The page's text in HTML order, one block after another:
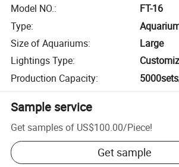
Model NO.:
FT-16
Type:
Size of Aquariums:
Large
Lightings Type:
Production Capacity:
Sample service
Get samples of US$100.00/Piece!
Get sample